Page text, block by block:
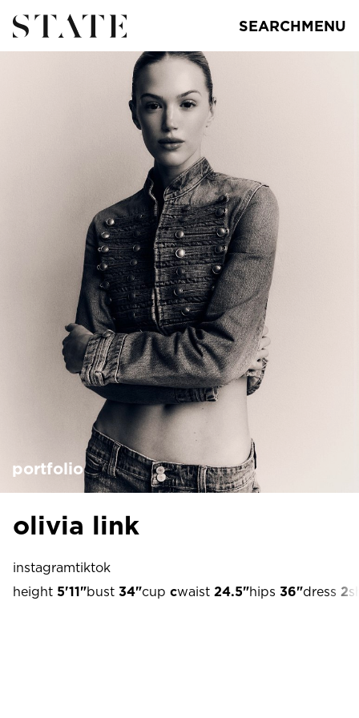
SEARCHMENU
portfolio
olivia link
instagramtiktok
height 5'11"bust 34"cup cwaist 24.5"hips 36"dress 2